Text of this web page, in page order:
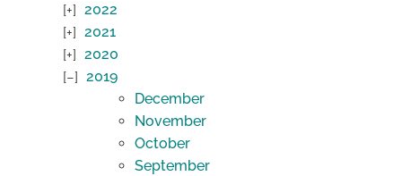
2022
2021
2020
2019
December
November
October
September